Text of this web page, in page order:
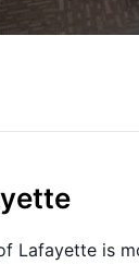
Lafayette is